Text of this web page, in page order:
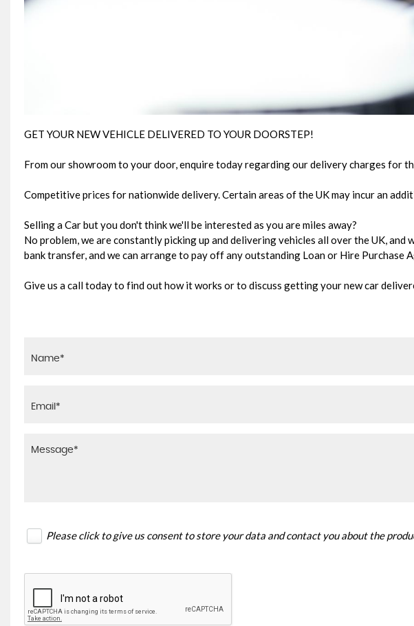
GET YOUR NEW VEHICLE DELIVERED TO YOUR DOORSTEP!
From our showroom to your door, enquire today regarding our delivery charges for
Competitive prices for nationwide delivery. Certain areas of the UK may incur an
Selling a Car but you don't think we'll be interested as you are miles away?
No problem, we are constantly picking up and delivering vehicles all over the UK,
bank transfer, and we can arrange to pay off any outstanding Loan or Hire Purchase
Give us a call today to find out how it works or to discuss getting your new car
Please click to give us consent to store your data and contact you about the